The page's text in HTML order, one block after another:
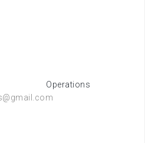
Operations